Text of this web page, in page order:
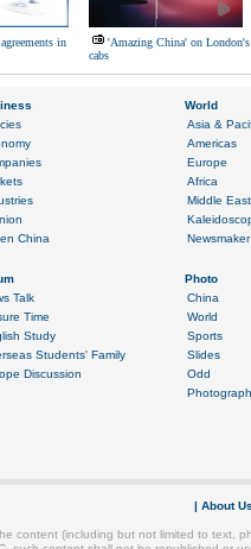
in
'Amazing China' on London's
cabs